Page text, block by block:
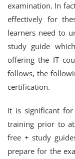
examination. In
effectively for
learners need to
study guide
offering the IT
follows, the
certification.
It is significant
training prior to
free + study
prepare for the